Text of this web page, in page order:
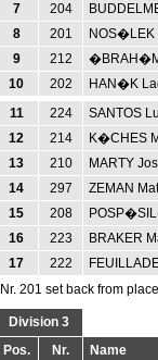
7
204
8
201
9
212
10
202 HAN�K
11
224 SANTOS
12
214 K�CHES
13
210 MARTY
14
297 ZEMAN
15
208
16
223 BRAKER
17
222
Nr. 201 set back from
Division 3
Pos.
Nr. Name